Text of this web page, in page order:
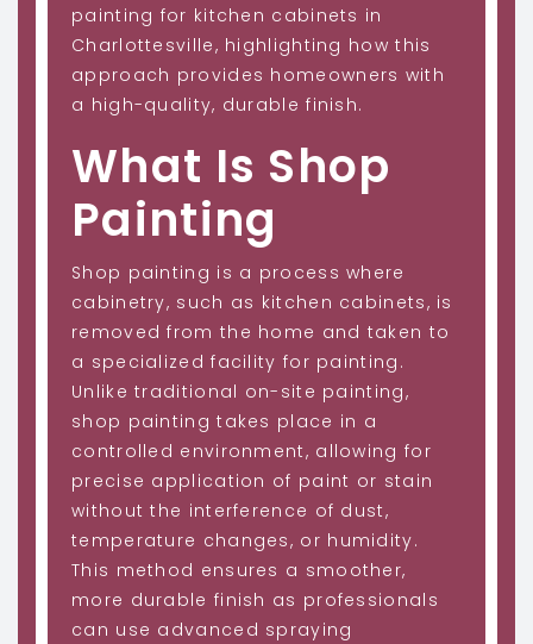
painting for kitchen cabinets in
Charlottesville, highlighting how this
approach provides homeowners with
a high-quality, durable finish.
What Is Shop
Painting
Shop painting is a process where
cabinetry, such as kitchen cabinets, is
removed from the home and taken to
a specialized facility for painting.
Unlike traditional on-site painting,
shop painting takes place in a
controlled environment, allowing for
precise application of paint or stain
without the interference of dust,
temperature changes, or humidity.
This method ensures a smoother,
more durable finish as professionals
can use advanced spraying